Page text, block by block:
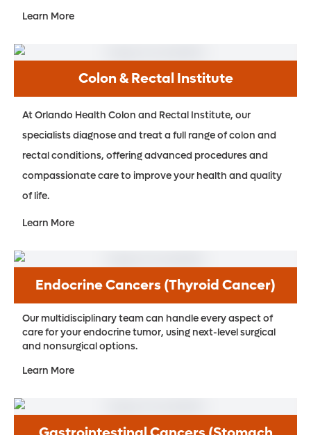
Learn More
Colon & Rectal Institute
At Orlando Health Colon and Rectal Institute, our
specialists diagnose and treat a full range of colon and
rectal conditions, offering advanced procedures and
compassionate care to improve your health and quality
of life.
Learn More
Endocrine Cancers (Thyroid Cancer)
Our multidisciplinary team can handle every aspect of
care for your endocrine tumor, using next-level surgical
and nonsurgical options.
Learn More